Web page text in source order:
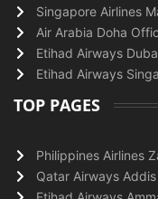
Singapore Airlines
Air Arabia Doha
Etihad Airways
Etihad Airways
TOP PAGES
Philippines Airlines
Qatar Airways